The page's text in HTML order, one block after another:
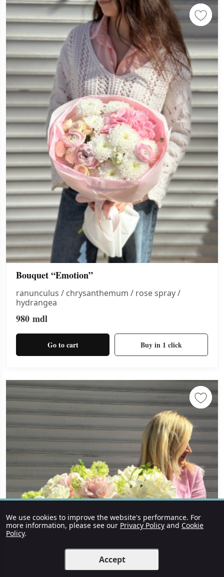
Bouquet “Emotion”
ranunculus / chrysanthemum / rose spray /
hydrangea
980 mdl
Go to cart Buy in 1 click
We use cookies to improve the website's performance. For
more information, please see our Privacy Policy and Cookie
Policy.
Accept